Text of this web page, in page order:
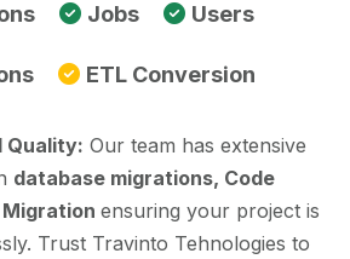
Jobs Users
ETL Conversion
Quality: Our team has extensive
database migrations, Code
ensuring your project is
Trust Travinto Tehnologies to